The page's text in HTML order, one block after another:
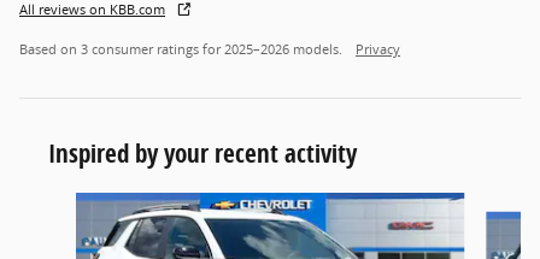
All reviews on KBB.com
Based on 3 consumer ratings for 2025–2026 models. Privacy
Inspired by your recent activity
Slide 1 of 4